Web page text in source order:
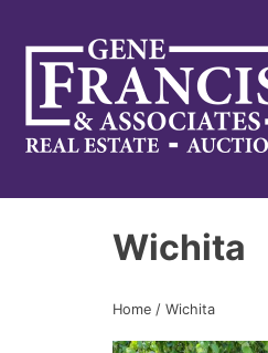
Gene Francis & Associates
Wichita
Home / Wichita